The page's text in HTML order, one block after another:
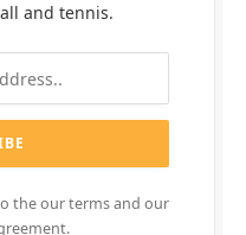
and tennis.
the our terms and our